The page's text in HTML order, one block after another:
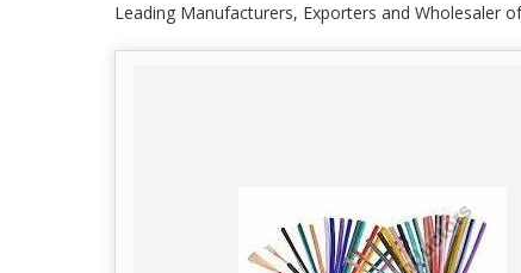
Leading Manufacturers, Exporters and Wholesaler